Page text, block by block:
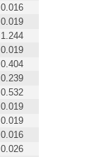
0.016
0.019
1.244
0.019
0.404
0.239
0.532
0.019
0.019
0.016
0.026